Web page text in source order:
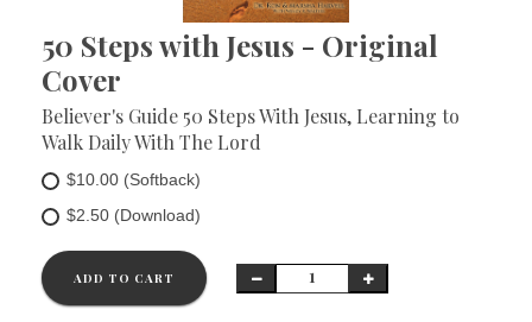
50 Steps with Jesus - Original
Cover
Believer's Guide 50 Steps With Jesus, Learning to
Walk Daily With The Lord
$10.00 (Softback)
$2.50 (Download)
ADD TO CART